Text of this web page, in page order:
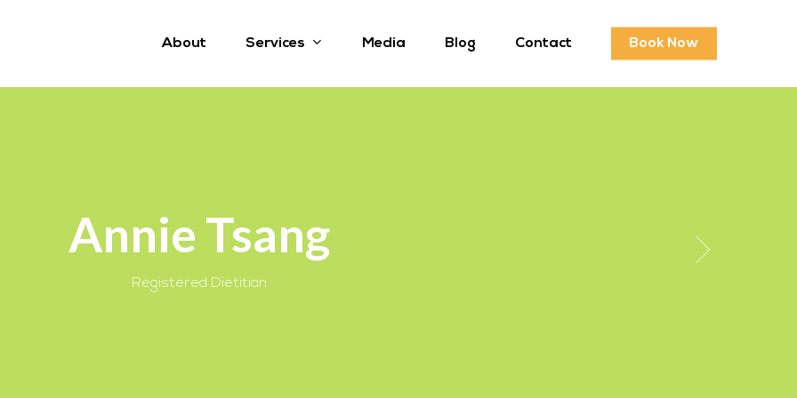
About Services Media Blog Contact Book Now
Annie Tsang
Registered Dietitian